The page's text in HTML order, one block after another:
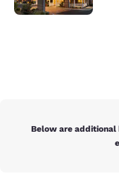
Below are additional